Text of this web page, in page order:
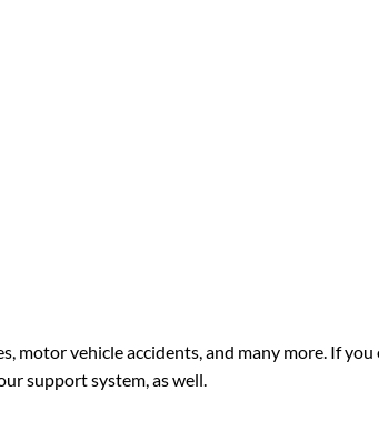
vehicle accidents, and many more. If
support system, as well.